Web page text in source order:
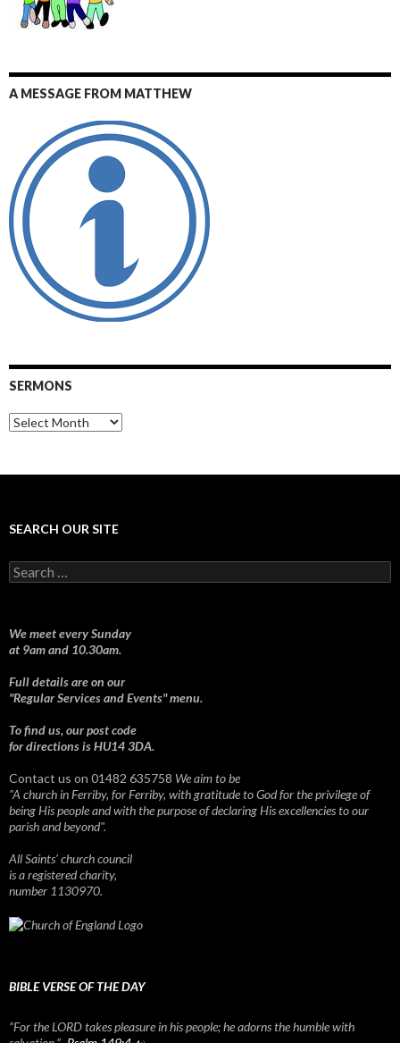
A MESSAGE FROM MATTHEW
SERMONS
Sermons
SEARCH OUR SITE
Search
for:
We meet every Sunday
at 9am and 10.30am.
Full details are on our
"Regular Services and Events" menu.
To find us, our post code
for directions is HU14 3DA.
Contact us on 01482 635758 We aim to be
"A church in Ferriby, for Ferriby, with gratitude to God for the privilege of
being His people and with the purpose of declaring His excellencies to our
parish and beyond".
All Saints' church council
is a registered charity,
number 1130970.
BIBLE VERSE OF THE DAY
“For the LORD takes pleasure in his people; he adorns the humble with